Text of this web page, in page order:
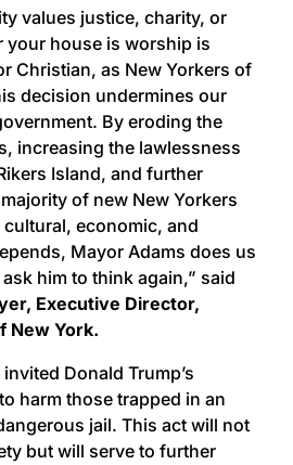
values justice, charity, or
your house is worship is
Christian, as New Yorkers of
decision undermines our
By eroding the
increasing the lawlessness
Island, and further
of new New Yorkers
cultural, economic, and
Mayor Adams does us
him to think again,” said
Executive Director,
New York.
Donald Trump’s
harm those trapped in an
jail. This act will not
but will serve to further